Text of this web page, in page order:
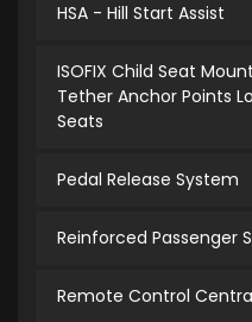
HSA - Hill Start Assist
ISOFIX Child Seat
Tether Anchor Points
Seats
Pedal Release System
Reinforced Passenger
Remote Control